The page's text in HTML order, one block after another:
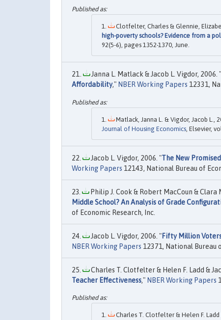
Clotfelter, Charles & Glennie,
high-poverty schools? Evidence from a
92(5-6), pages 1352-1370, June.
Janna L. Matlack & Jacob L. Vigdor, 2006. "
Affordability," NBER Working Papers 12331,
Matlack, Janna L. & Vigdor, Jacob L.,
Journal of Housing Economics , Elsevier,
Jacob L. Vigdor, 2006. "The New
Working Papers 12143, National Bureau of
Philip J. Cook & Robert MacCoun & Clara
Middle School? An Analysis of Grade
of Economic Research, Inc.
Jacob L. Vigdor, 2006. "Fifty Million
NBER Working Papers 12371, National Bureau
Charles T. Clotfelter & Helen F. Ladd &
Teacher Effectiveness," NBER Working Papers
Charles T. Clotfelter & Helen F. Ladd